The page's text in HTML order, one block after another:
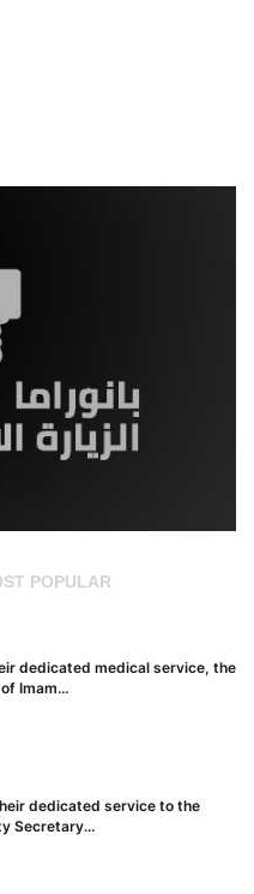
POPULAR
dedicated medical service, the
Imam...
dedicated service to the
Secretary...